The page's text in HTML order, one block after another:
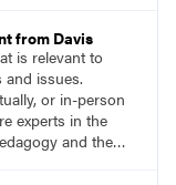
from Davis
is relevant to
issues.
or in-person
experts in the
and the